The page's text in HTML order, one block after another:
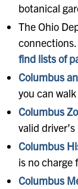
botanical
The Ohio
find lists of
Columbus
you can
Columbus
valid
Columbus
is no charge
Columbus